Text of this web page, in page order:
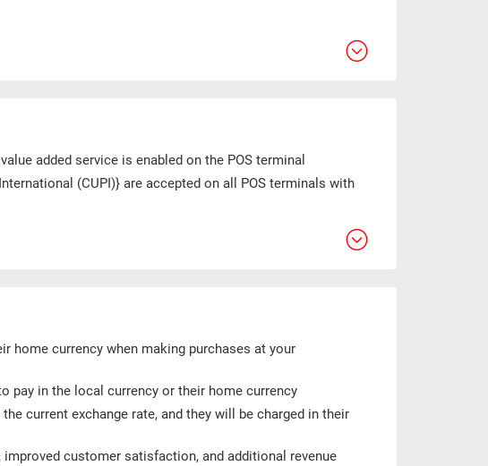
added service is enabled on the POS terminal
(CUPI)} are accepted on all POS terminals with
home currency when making purchases at your
pay in the local currency or their home currency
current exchange rate, and they will be charged in their
customer satisfaction, and additional revenue